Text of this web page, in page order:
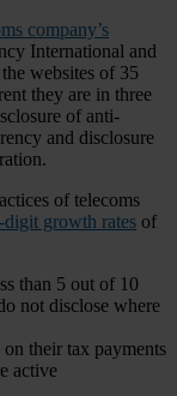
company’s
International and
websites of 35
they are in three
of anti-
and disclosure
of telecoms
digit growth rates of
than 5 out of 10
not disclose where
their tax payments
active